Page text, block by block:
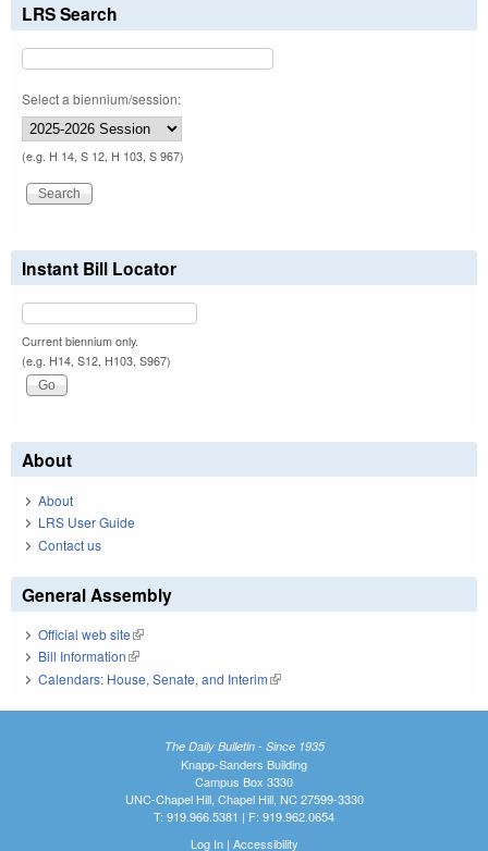
LRS Search
Select a biennium/session:
(e.g. H 14, S 12, H 103, S 967)
Instant Bill Locator
Current biennium only.
(e.g. H14, S12, H103, S967)
About
About
LRS User Guide
Contact us
General Assembly
Official web site(link is external)
Bill Information(link is external)
Calendars: House, Senate, and Interim(link is external)
The Daily Bulletin - Since 1935
Knapp-Sanders Building
Campus Box 3330
UNC-Chapel Hill, Chapel Hill, NC 27599-3330
T: 919.966.5381 | F: 919.962.0654
Log In| Accessibility